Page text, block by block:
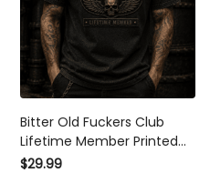
Bitter Old Fuckers Club
Lifetime Member Printed T-
Shirt Funny Biker Grandpa
$29.99